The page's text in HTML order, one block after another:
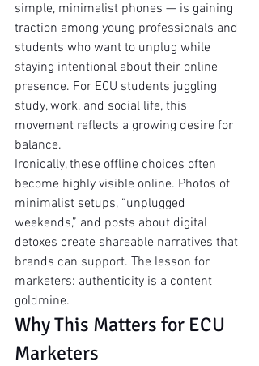
simple, minimalist phones — is gaining
traction among young professionals and
students who want to unplug while
staying intentional about their online
presence. For ECU students juggling
study, work, and social life, this
movement reflects a growing desire for
balance.
Ironically, these offline choices often
become highly visible online. Photos of
minimalist setups, “unplugged
weekends,” and posts about digital
detoxes create shareable narratives that
brands can support. The lesson for
marketers: authenticity is a content
goldmine.
Why This Matters for ECU
Marketers